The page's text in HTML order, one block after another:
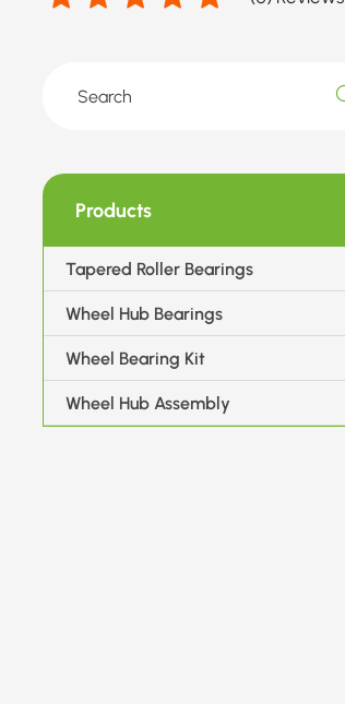
Products
Tapered Roller Bearings
Wheel Hub Bearings
Wheel Bearing Kit
Wheel Hub Assembly